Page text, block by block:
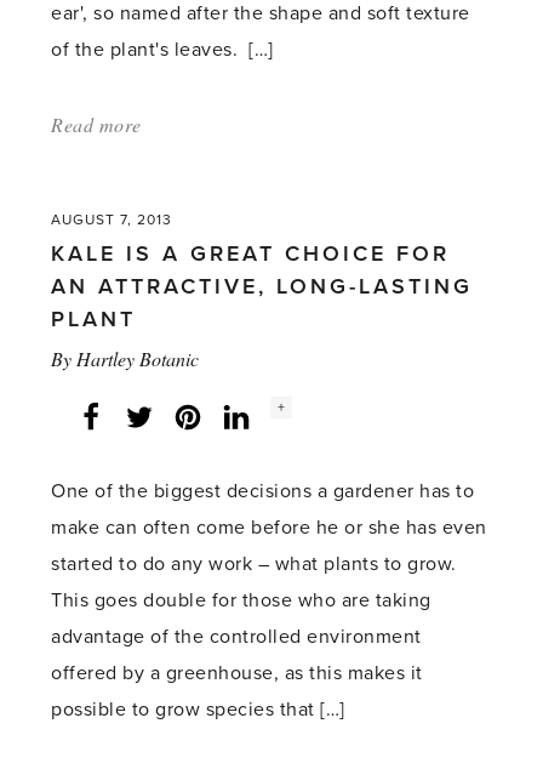
ear', so named after the shape and soft texture
of the plant's leaves. […]
Read more
lasting
AUGUST 7, 2013
KALE IS A GREAT CHOICE FOR
AN ATTRACTIVE, LONG-LASTING
PLANT
ByHartley Botanic
Facebook
Twitter LinkedInInstagram
Social
+
One of the biggest decisions a gardener has to
make can often come before he or she has even
started to do any work – what plants to grow.
This goes double for those who are taking
advantage of the controlled environment
offered by a greenhouse, as this makes it
possible to grow species that […]